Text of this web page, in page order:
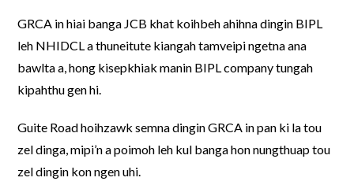
GRCA in hiai banga JCB khat koihbeh ahihna dingin BIPL
leh NHIDCL a thuneitute kiangah tamveipi ngetna ana
bawlta a, hong kisepkhiak manin BIPL company tungah
kipahthu gen hi.
Guite Road hoihzawk semna dingin GRCA in pan ki la tou
zel dinga, mipi’n a poimoh leh kul banga hon nungthuap tou
zel dingin kon ngen uhi.